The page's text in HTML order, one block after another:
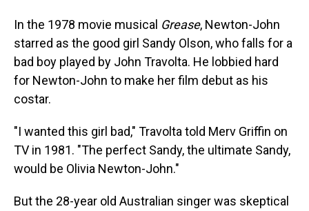
In the 1978 movie musical Grease, Newton-John
starred as the good girl Sandy Olson, who falls for a
bad boy played by John Travolta. He lobbied hard
for Newton-John to make her film debut as his
costar.
"I wanted this girl bad," Travolta told Merv Griffin on
TV in 1981. "The perfect Sandy, the ultimate Sandy,
would be Olivia Newton-John."
But the 28-year old Australian singer was skeptical